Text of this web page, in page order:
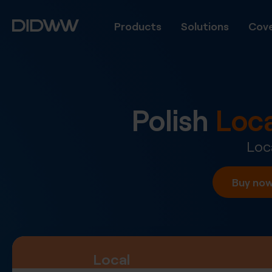
Products Solutions
Polish
Buy
Local